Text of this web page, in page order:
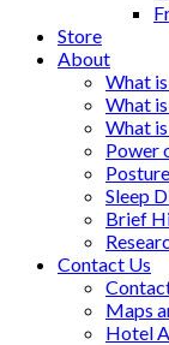
Store
About
What
What
What
Power
Sleep
Brief
Contact Us
Maps
Hotel